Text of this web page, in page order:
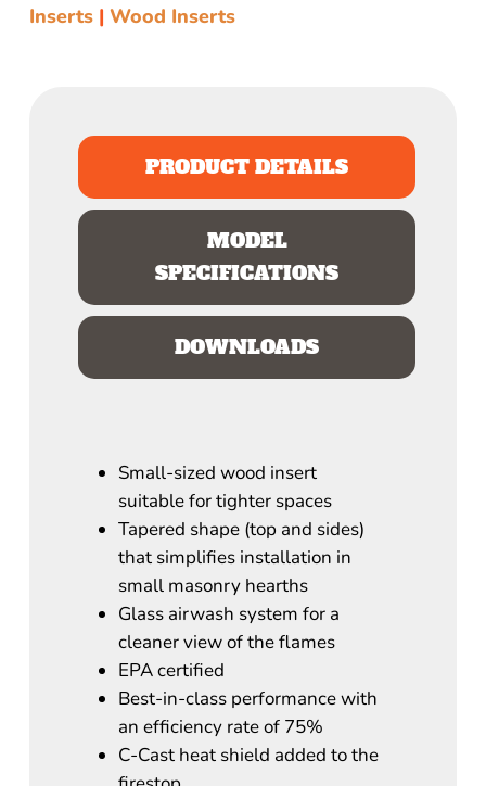
Inserts| Wood Inserts
PRODUCT DETAILS
MODEL
SPECIFICATIONS
DOWNLOADS
Small-sized wood insert
suitable for tighter spaces
Tapered shape (top and sides)
that simplifies installation in
small masonry hearths
Glass airwash system for a
cleaner view of the flames
EPA certified
Best-in-class performance with
an efficiency rate of 75%
C-Cast heat shield added to the